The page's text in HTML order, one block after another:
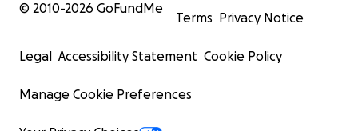
© 2010-2026 GoFundMe
Terms Privacy Notice
Legal Accessibility Statement Cookie Policy
Manage Cookie Preferences